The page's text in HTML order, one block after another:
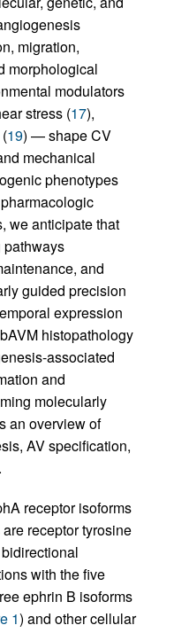
migration,
morphological
modulators
stress (17),
19) — shape CV
mechanical
phenotypes
we anticipate that
and
guided precision
expression
histopathology
associated
and
molecularly
an overview of
AV specification,
receptor isoforms
receptor tyrosine
with the five
ephrin B isoforms
1) and other cellular